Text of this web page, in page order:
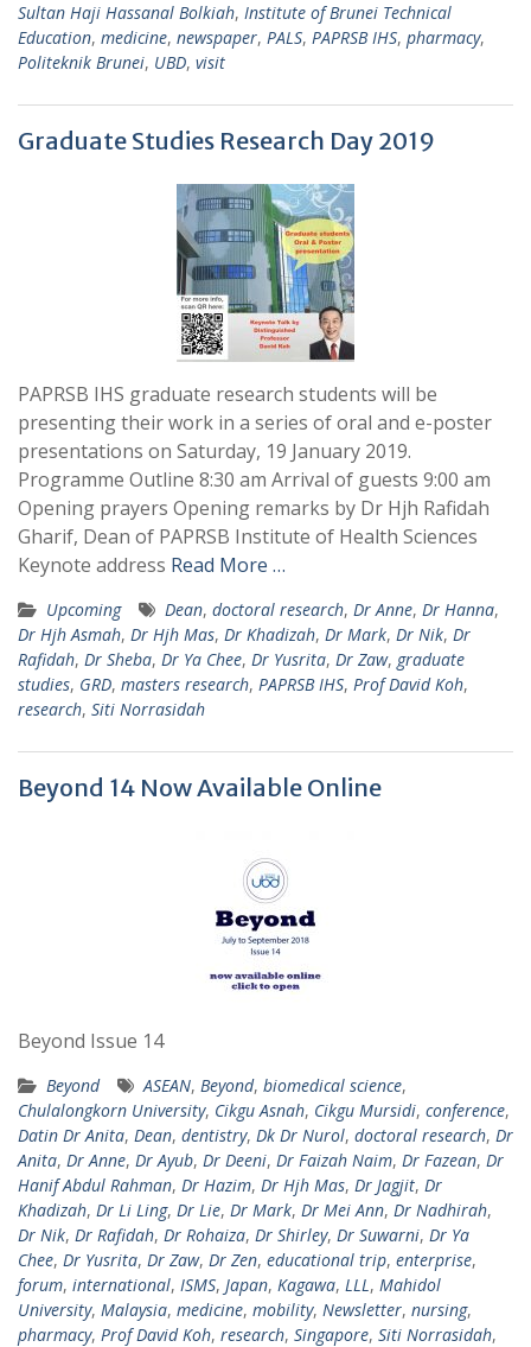
Sultan Haji Hassanal Bolkiah, Institute of Brunei Technical
Education, medicine, newspaper, PALS, PAPRSB IHS, pharmacy,
Politeknik Brunei, UBD, visit
Graduate Studies Research Day 2019
PAPRSB IHS graduate research students will be
presenting their work in a series of oral and e-poster
presentations on Saturday, 19 January 2019.
Programme Outline 8:30 am Arrival of guests 9:00 am
Opening prayers Opening remarks by Dr Hjh Rafidah
Gharif, Dean of PAPRSB Institute of Health Sciences
Keynote address Read More …
Upcoming Dean, doctoral research, Dr Anne, Dr Hanna,
Dr Hjh Asmah, Dr Hjh Mas, Dr Khadizah, Dr Mark, Dr Nik, Dr
Rafidah, Dr Sheba, Dr Ya Chee, Dr Yusrita, Dr Zaw, graduate
studies, GRD, masters research, PAPRSB IHS, Prof David Koh,
research, Siti Norrasidah
Beyond 14 Now Available Online
Beyond Issue 14
Beyond ASEAN, Beyond, biomedical science,
Chulalongkorn University, Cikgu Asnah, Cikgu Mursidi, conference,
Datin Dr Anita, Dean, dentistry, Dk Dr Nurol, doctoral research, Dr
Anita, Dr Anne, Dr Ayub, Dr Deeni, Dr Faizah Naim, Dr Fazean, Dr
Hanif Abdul Rahman, Dr Hazim, Dr Hjh Mas, Dr Jagjit, Dr
Khadizah, Dr Li Ling, Dr Lie, Dr Mark, Dr Mei Ann, Dr Nadhirah,
Dr Nik, Dr Rafidah, Dr Rohaiza, Dr Shirley, Dr Suwarni, Dr Ya
Chee, Dr Yusrita, Dr Zaw, Dr Zen, educational trip, enterprise,
forum, international, ISMS, Japan, Kagawa, LLL, Mahidol
University, Malaysia, medicine, mobility, Newsletter, nursing,
pharmacy, Prof David Koh, research, Singapore, Siti Norrasidah,